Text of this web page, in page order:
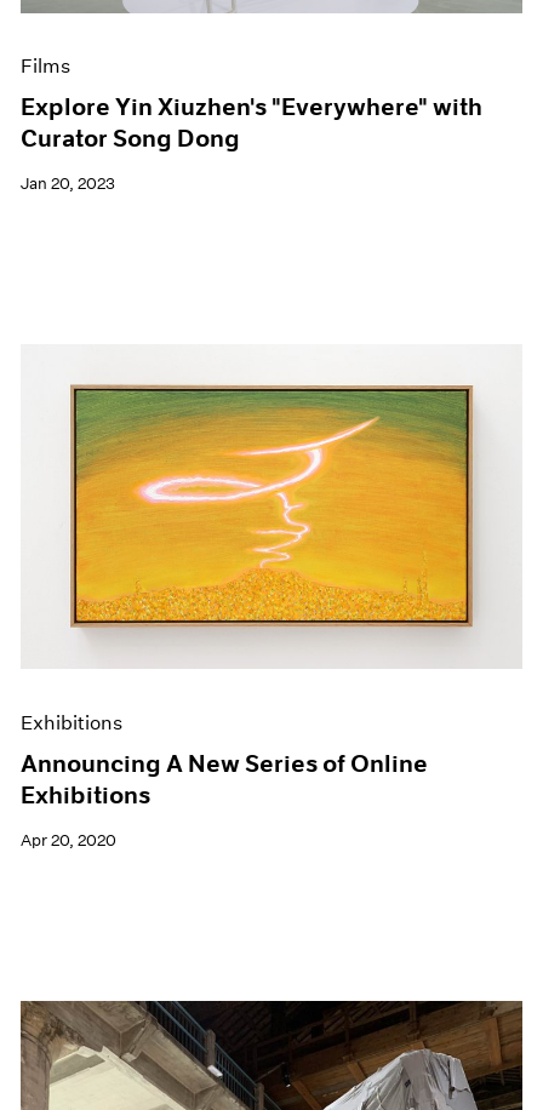
Pace Publishing
Films
Explore Yin Xiuzhen's "Everywhere" with
Curator Song Dong
Jan 20, 2023
Exhibitions
Announcing A New Series of Online
Exhibitions
Apr 20, 2020